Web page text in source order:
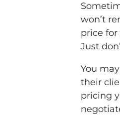
won’t
price
Just
You
their
pricing